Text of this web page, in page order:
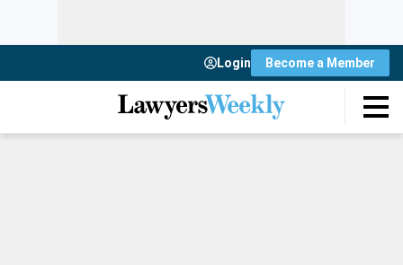
Login Become a Member